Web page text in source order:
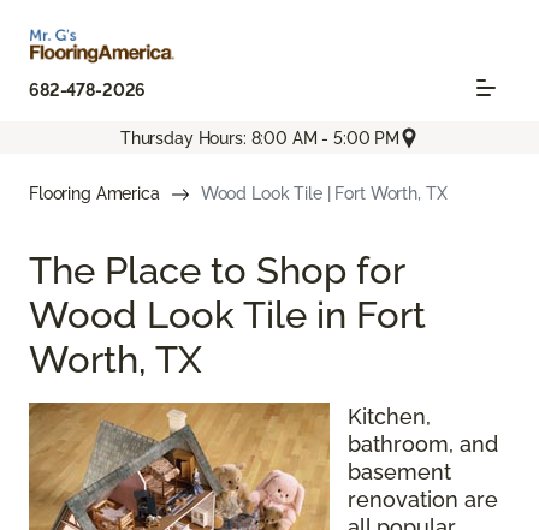
682-478-2026
Thursday Hours: 8:00 AM - 5:00 PM
Flooring America Wood Look Tile | Fort Worth, TX
The Place to Shop for
Wood Look Tile in Fort
Worth, TX
Kitchen,
bathroom, and
basement
renovation are